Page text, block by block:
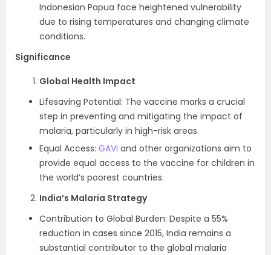
Indonesian Papua face heightened vulnerability
due to rising temperatures and changing climate
conditions.
Significance
Global Health Impact
Lifesaving Potential: The vaccine marks a crucial
step in preventing and mitigating the impact of
malaria, particularly in high-risk areas.
Equal Access: GAVI and other organizations aim to
provide equal access to the vaccine for children in
the world’s poorest countries.
India’s Malaria Strategy
Contribution to Global Burden: Despite a 55%
reduction in cases since 2015, India remains a
substantial contributor to the global malaria